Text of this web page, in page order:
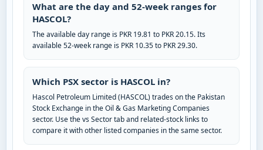
What are the day and 52-week ranges for
HASCOL?
The available day range is PKR 19.81 to PKR 20.15. Its
available 52-week range is PKR 10.35 to PKR 29.30.
Which PSX sector is HASCOL in?
Hascol Petroleum Limited (HASCOL) trades on the Pakistan
Stock Exchange in the Oil & Gas Marketing Companies
sector. Use the vs Sector tab and related-stock links to
compare it with other listed companies in the same sector.